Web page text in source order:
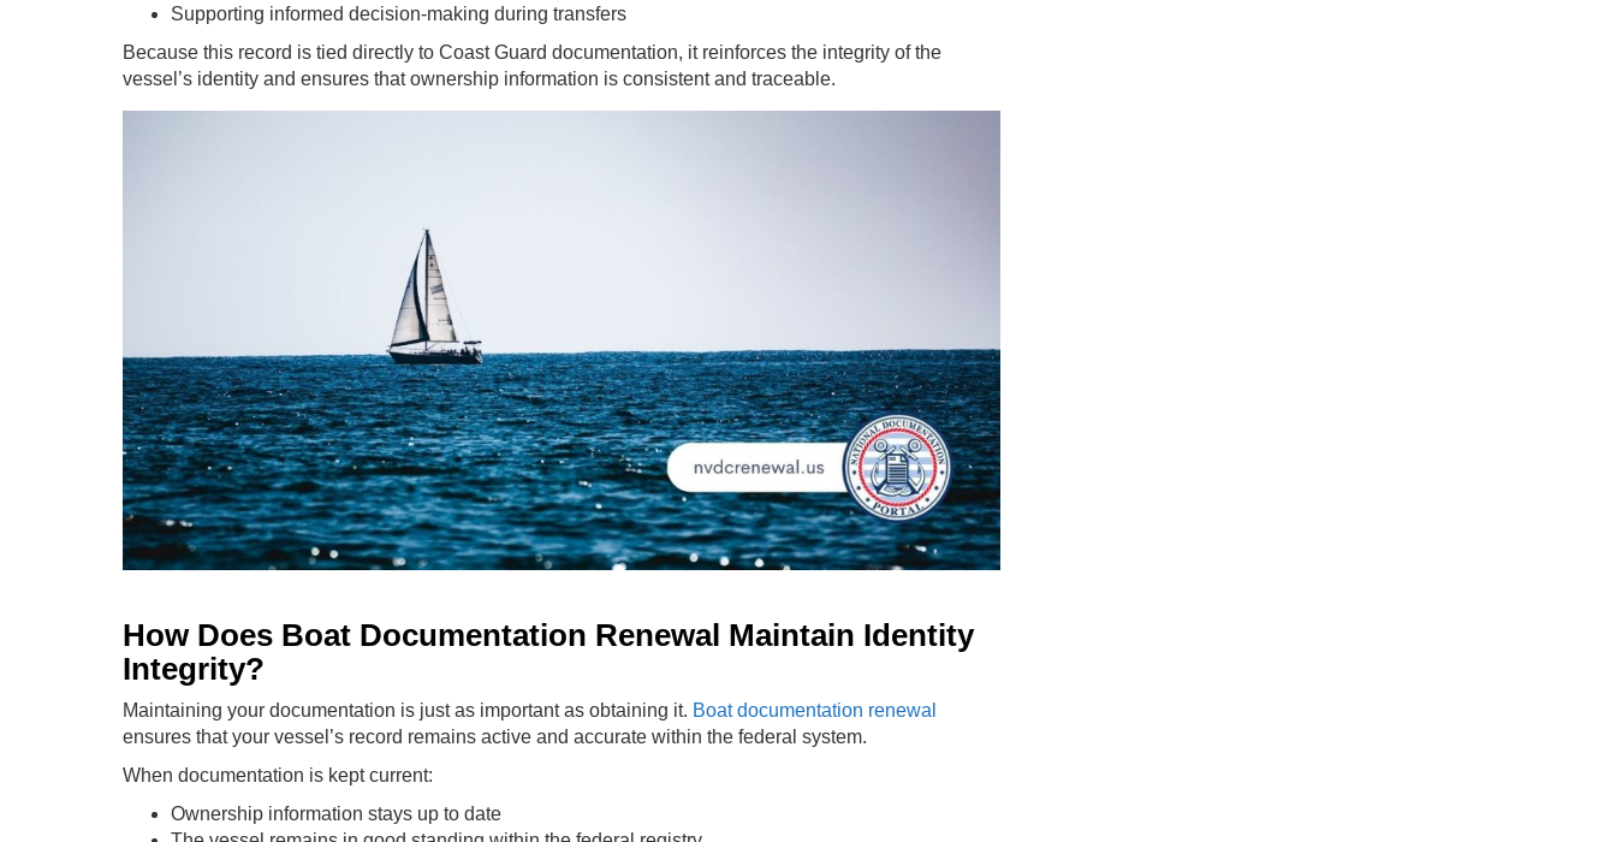
Supporting informed decision-making during transfers
Because this record is tied directly to Coast Guard documentation, it reinforces the integrity of the
vessel’s identity and ensures that ownership information is consistent and traceable.
How Does Boat Documentation Renewal Maintain Identity
Integrity?
Maintaining your documentation is just as important as obtaining it. Boat documentation renewal
ensures that your vessel’s record remains active and accurate within the federal system.
When documentation is kept current:
Ownership information stays up to date